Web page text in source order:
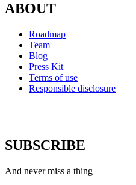
ABOUT
Roadmap
Team
Blog
Press Kit
Terms of use
Responsible disclosure
SUBSCRIBE
And never miss a thing